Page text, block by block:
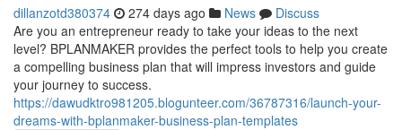
dillanzotd380374 274 days ago News
Discuss
Are you an entrepreneur ready to take your ideas to the next
level? BPLANMAKER provides the perfect tools to help you create
a compelling business plan that will impress investors and guide
your journey to success.
https://dawudktro981205.blogunteer.com/36787316/launch-your-
dreams-with-bplanmaker-business-plan-templates